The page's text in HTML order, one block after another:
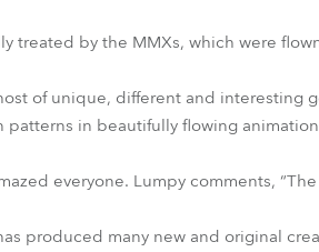
treated by the MMXs, which were
of unique, different and interesting
in beautifully flowing
everyone. Lumpy comments,
produced many new and original